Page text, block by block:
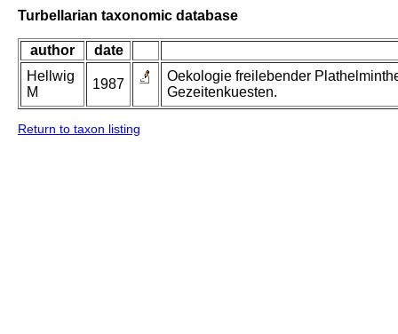
Turbellarian taxonomic database
author
date
Hellwig
M
1987
Oekologie freilebender
Gezeitenkuesten.
Return to taxon listing